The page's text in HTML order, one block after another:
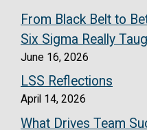
From Black Belt to
Six Sigma Really
June 16, 2026
LSS Reflections
April 14, 2026
What Drives Team